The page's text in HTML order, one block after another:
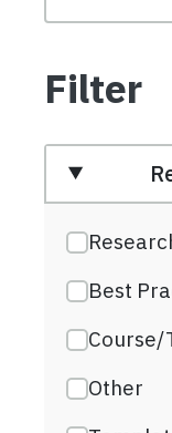
Filter
Best
Course/
Other